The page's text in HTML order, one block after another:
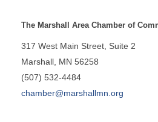
The Marshall Area Chamber of
317 West Main Street, Suite 2
Marshall, MN 56258
(507) 532-4484
chamber@marshallmn.org